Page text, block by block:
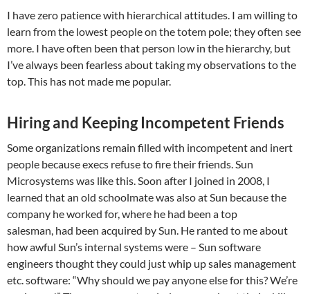
I have zero patience with hierarchical attitudes. I am willing to
learn from the lowest people on the totem pole; they often see
more. I have often been that person low in the hierarchy, but
I’ve always been fearless about taking my observations to the
top. This has not made me popular.
Hiring and Keeping Incompetent Friends
Some organizations remain filled with incompetent and inert
people because execs refuse to fire their friends. Sun
Microsystems was like this. Soon after I joined in 2008, I
learned that an old schoolmate was also at Sun because the
company he worked for, where he had been a top
salesman, had been acquired by Sun. He ranted to me about
how awful Sun’s internal systems were – Sun software
engineers thought they could just whip up sales management
etc. software: “Why should we pay anyone else for this? We’re